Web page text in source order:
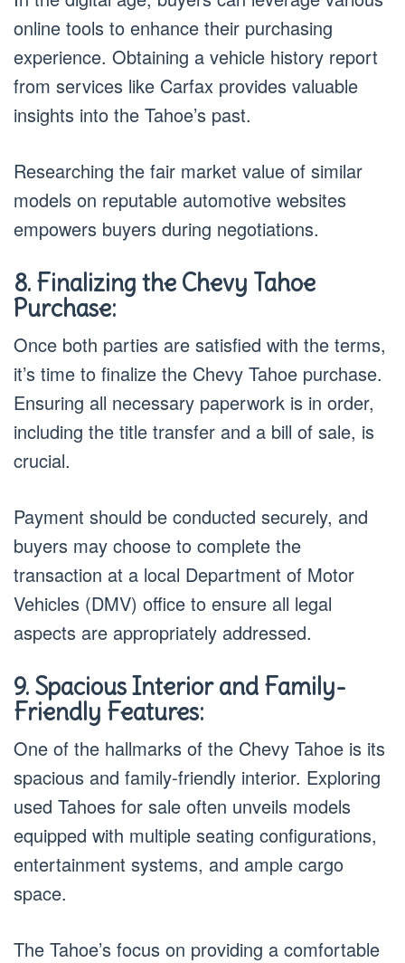
online tools to enhance their purchasing
experience. Obtaining a vehicle history report
from services like Carfax provides valuable
insights into the Tahoe’s past.
Researching the fair market value of similar
models on reputable automotive websites
empowers buyers during negotiations.
8. Finalizing the Chevy Tahoe
Purchase:
Once both parties are satisfied with the terms,
it’s time to finalize the Chevy Tahoe purchase.
Ensuring all necessary paperwork is in order,
including the title transfer and a bill of sale, is
crucial.
Payment should be conducted securely, and
buyers may choose to complete the
transaction at a local Department of Motor
Vehicles (DMV) office to ensure all legal
aspects are appropriately addressed.
9. Spacious Interior and Family-
Friendly Features:
One of the hallmarks of the Chevy Tahoe is its
spacious and family-friendly interior. Exploring
used Tahoes for sale often unveils models
equipped with multiple seating configurations,
entertainment systems, and ample cargo
space.
The Tahoe’s focus on providing a comfortable